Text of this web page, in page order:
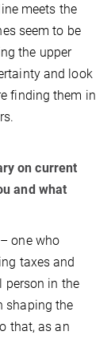
meets the
seem to be
the upper
and look
finding them in
on current
and what
one who
taxes and
person in the
shaping the
that, as an